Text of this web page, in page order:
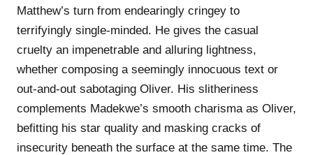
Matthew’s turn from endearingly cringey to
terrifyingly single-minded. He gives the casual
cruelty an impenetrable and alluring lightness,
whether composing a seemingly innocuous text or
out-and-out sabotaging Oliver. His slitheriness
complements Madekwe’s smooth charisma as Oliver,
befitting his star quality and masking cracks of
insecurity beneath the surface at the same time. The